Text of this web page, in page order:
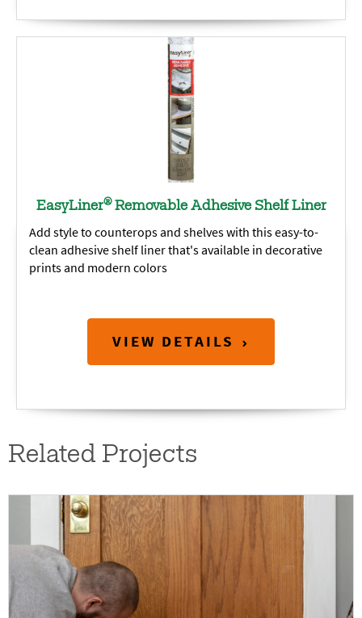
EasyLiner®Removable Adhesive Shelf Liner
Add style to counterops and shelves with this easy-to-
clean adhesive shelf liner that's available in decorative
prints and modern colors
VIEW DETAILS
Related Projects